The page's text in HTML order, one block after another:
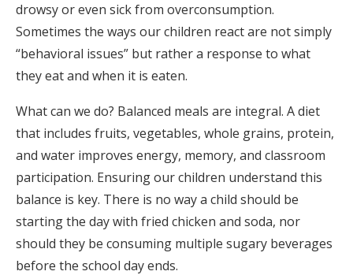
drowsy or even sick from overconsumption.
Sometimes the ways our children react are not simply
“behavioral issues” but rather a response to what
they eat and when it is eaten.
What can we do? Balanced meals are integral. A diet
that includes fruits, vegetables, whole grains, protein,
and water improves energy, memory, and classroom
participation. Ensuring our children understand this
balance is key. There is no way a child should be
starting the day with fried chicken and soda, nor
should they be consuming multiple sugary beverages
before the school day ends.